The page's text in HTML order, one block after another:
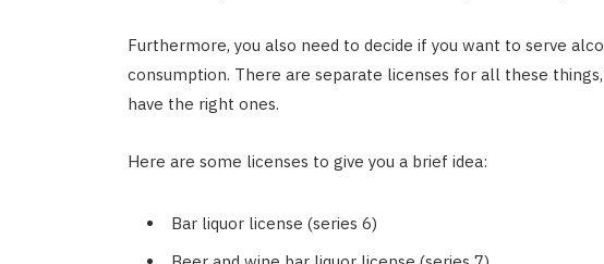
Furthermore, you also need to decide if you want to serve
consumption. There are separate licenses for all these things,
have the right ones.
Here are some licenses to give you a brief idea:
Bar liquor license (series 6)